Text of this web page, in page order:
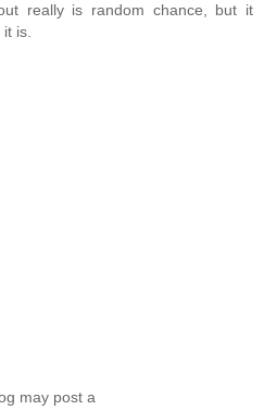
really is random chance, but it
is.
may post a